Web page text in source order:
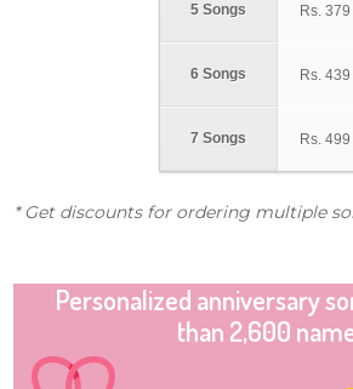
5 Songs
6 Songs
7 Songs
Rs. 379
Rs. 439
Rs. 499
* Get discounts for ordering multiple
Personalized anniversary
than 2,600